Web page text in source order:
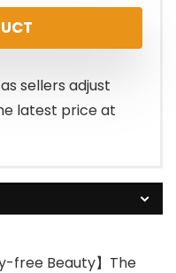
sellers adjust
latest price at
free Beauty】The